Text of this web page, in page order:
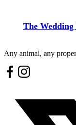
The Wedding
Any animal, any